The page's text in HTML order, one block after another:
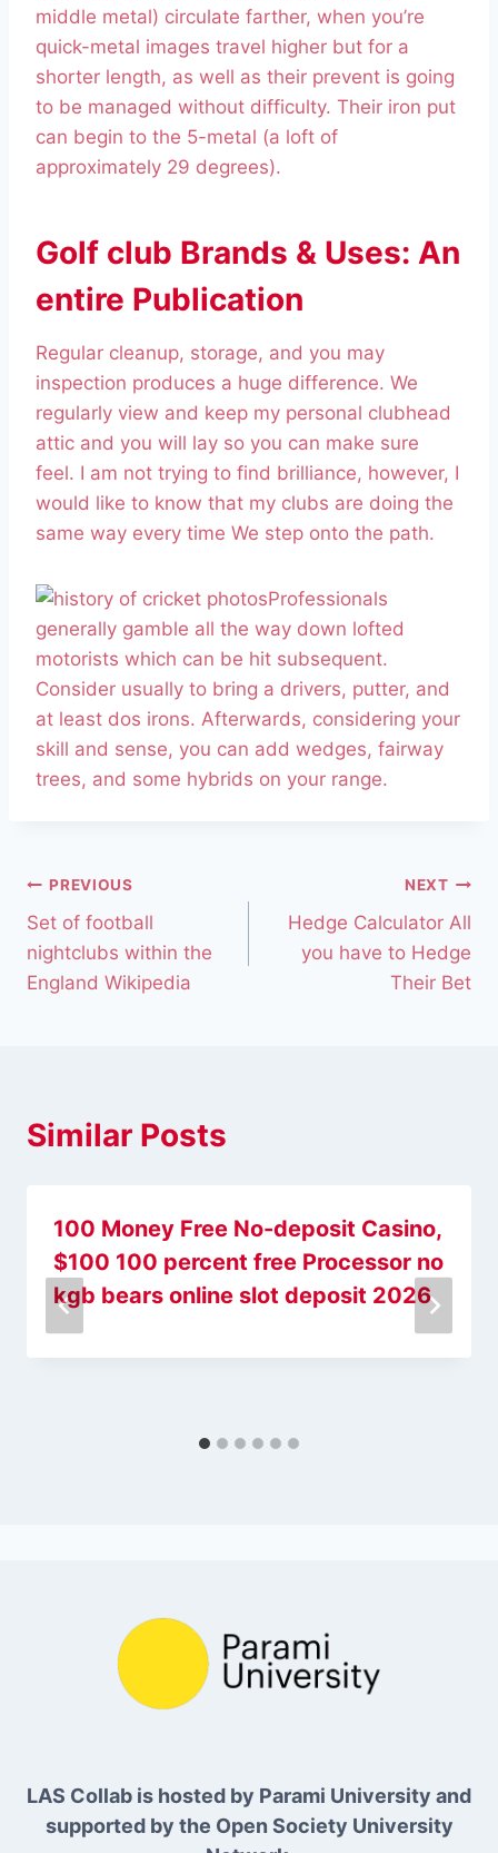
middle metal) circulate farther, when you’re
quick-metal images travel higher but for a
shorter length, as well as their prevent is going
to be managed without difficulty. Their iron put
can begin to the 5-metal (a loft of
approximately 29 degrees).
Golf club Brands & Uses: An
entire Publication
Regular cleanup, storage, and you may
inspection produces a huge difference. We
regularly view and keep my personal clubhead
attic and you will lay so you can make sure
feel. I am not trying to find brilliance, however, I
would like to know that my clubs are doing the
same way every time We step onto the path.
Professionals
generally gamble all the way down lofted
motorists which can be hit subsequent.
Consider usually to bring a drivers, putter, and
at least dos irons. Afterwards, considering your
skill and sense, you can add wedges, fairway
trees, and some hybrids on your range.
PREVIOUS
Set of football
nightclubs within the
England Wikipedia
NEXT
Hedge Calculator All
you have to Hedge
Their Bet
Similar Posts
100 Money Free No-deposit Casino,
$100 100 percent free Processor no
kgb bears online slot deposit 2026
LAS Collab is hosted by Parami University and
supported by the Open Society University